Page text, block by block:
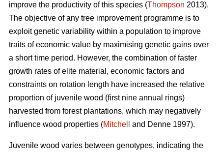
improve the productivity of this species (Thompson 2013).
The objective of any tree improvement programme is to
exploit genetic variability within a population to improve
traits of economic value by maximising genetic gains over
a short time period. However, the combination of faster
growth rates of elite material, economic factors and
constraints on rotation length have increased the relative
proportion of juvenile wood (first nine annual rings)
harvested from forest plantations, which may negatively
influence wood properties (Mitchell and Denne 1997).
Juvenile wood varies between genotypes, indicating the